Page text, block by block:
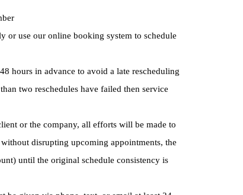
or use our online booking system to schedule
hours in advance to avoid a late rescheduling
two reschedules have failed then service
or the company, all efforts will be made to
disrupting upcoming appointments, the
until the original schedule consistency is